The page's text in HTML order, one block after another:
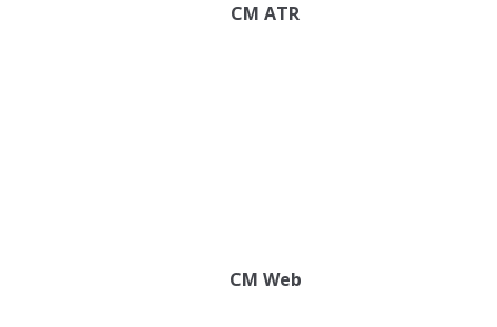
CM ATR
CM Web